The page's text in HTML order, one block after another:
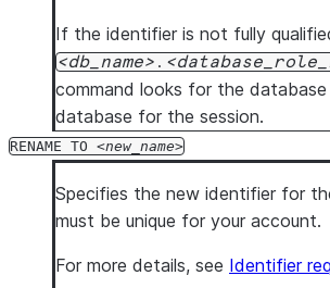
If the identifier is not fully
db_name .
command looks for the
database for the session.
RENAME TO new_name
Specifies the new identifier for
must be unique for your account.
For more details, see Identifier